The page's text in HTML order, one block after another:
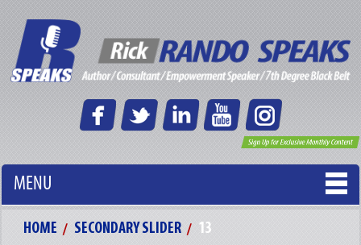
MENU
HOME SECONDARY SLIDER 13